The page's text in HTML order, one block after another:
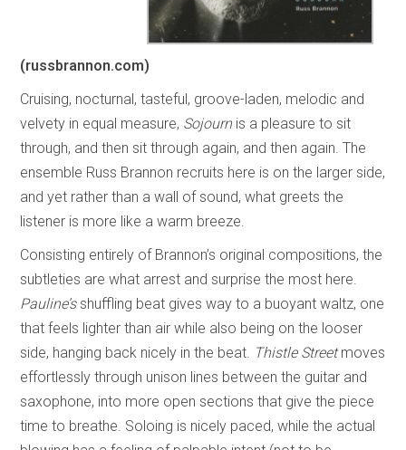
(russbrannon.com)
Cruising, nocturnal, tasteful, groove-laden, melodic and
velvety in equal measure, Sojourn is a pleasure to sit
through, and then sit through again, and then again. The
ensemble Russ Brannon recruits here is on the larger side,
and yet rather than a wall of sound, what greets the
listener is more like a warm breeze.
Consisting entirely of Brannon’s original compositions, the
subtleties are what arrest and surprise the most here.
Pauline’sshuffling beat gives way to a buoyant waltz, one
that feels lighter than air while also being on the looser
side, hanging back nicely in the beat. Thistle Streetmoves
effortlessly through unison lines between the guitar and
saxophone, into more open sections that give the piece
time to breathe. Soloing is nicely paced, while the actual